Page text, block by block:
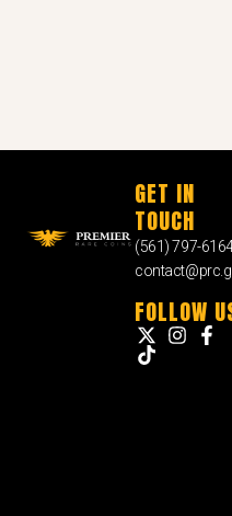
GET IN
TOUCH
(561) 797-
FOLLOW